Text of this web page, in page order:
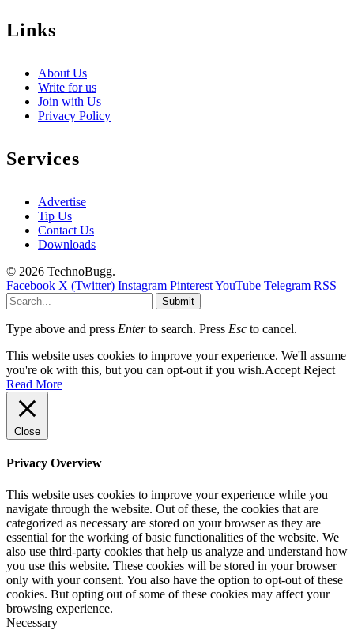
Links
About Us
Write for us
Join with Us
Privacy Policy
Services
Advertise
Tip Us
Contact Us
Downloads
© 2026 TechnoBugg.
Facebook X (Twitter) Instagram PinterestYouTube Telegram RSS
Submit
Type above and press Enterto search. Press Esc to cancel.
This website uses cookies to improve your experience. We'll assume
you're ok with this, but you can opt-out if you wish.Accept Reject
Read More
Close
Privacy Overview
This website uses cookies to improve your experience while you
navigate through the website. Out of these, the cookies that are
categorized as necessary are stored on your browser as they are
essential for the working of basic functionalities of the website. We
also use third-party cookies that help us analyze and understand how
you use this website. These cookies will be stored in your browser
only with your consent. You also have the option to opt-out of these
cookies. But opting out of some of these cookies may affect your
browsing experience.
Necessary